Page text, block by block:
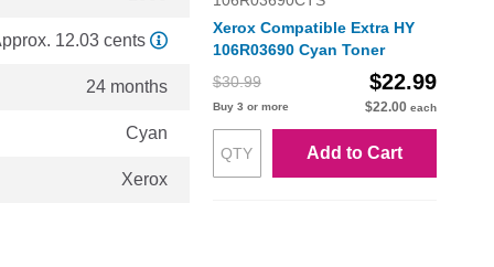
12.03 cents
24 months
Cyan
Xerox
Xerox Compatible Extra HY
106R03690 Cyan Toner
$30.99
$22.99
Buy 3 or more $22.00 each
Add to Cart